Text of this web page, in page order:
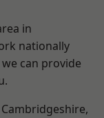
in
nationally
can provide